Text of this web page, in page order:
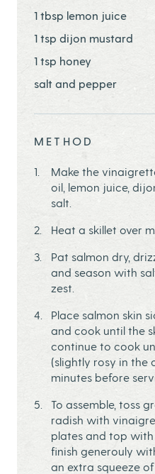
1 tbsp lemon juice
1 tsp dijon mustard
1 tsp honey
salt and pepper
METHOD
Make the
oil, lemon juice,
salt.
Heat a skillet over
Pat salmon dry,
and season with
zest.
Place salmon skin
and cook until the
continue to cook
(slightly rosy in the
minutes before
To assemble, toss
radish with
plates and top
finish generouly
an extra squeeze